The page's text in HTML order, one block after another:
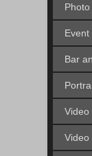
Bar
Video
Video